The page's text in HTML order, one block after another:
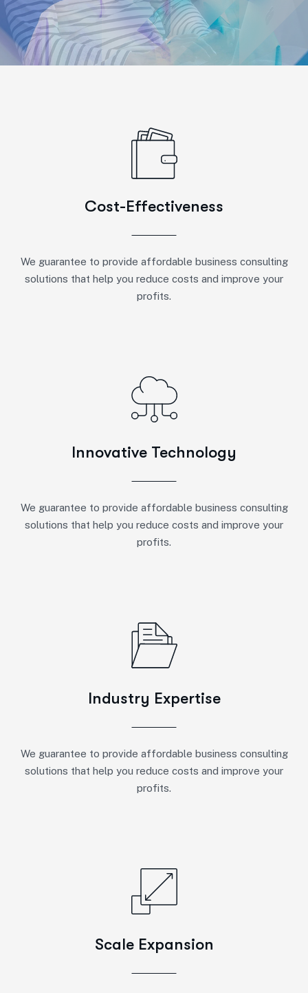
Cost-Effectiveness
We guarantee to provide affordable business consulting
solutions that help you reduce costs and improve your
profits.
Innovative Technology
We guarantee to provide affordable business consulting
solutions that help you reduce costs and improve your
profits.
Industry Expertise
We guarantee to provide affordable business consulting
solutions that help you reduce costs and improve your
profits.
Scale Expansion